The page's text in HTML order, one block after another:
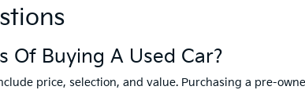
Of Buying A Used Car?
price, selection, and value. Purchasing a pre-